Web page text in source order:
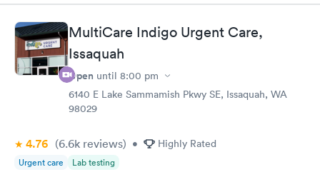
doctors said that’s all it was and that I probably needed some
physical therapy. He said physical therapy would call me. I
would recommend these folks again. They were very nice.
MultiCare Indigo Urgent Care,
Issaquah
Open until 8:00 pm
6140 E Lake Sammamish Pkwy SE, Issaquah, WA
98029
4.76 (6.6k reviews) • Highly Rated
Urgent care Lab testing